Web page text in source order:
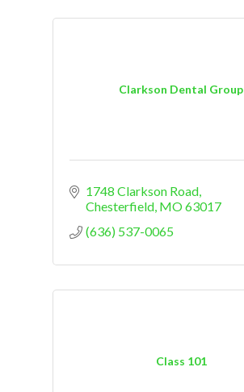
Clarkson Dental Group
1748 Clarkson Road
Chesterfield MO63017
(636) 537-0065
Class 101